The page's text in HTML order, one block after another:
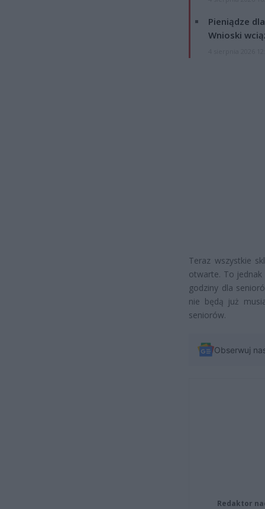
Pieniądze
Wnioski
Teraz wszystkie
otwarte. To jednak
godziny dla
nie będą już
seniorów.
Obserwuj
Redaktor